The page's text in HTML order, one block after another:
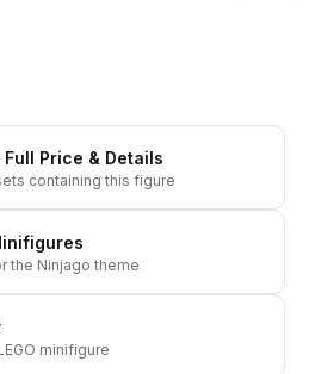
Price & Details
containing this figure
the Ninjago theme
minifigure